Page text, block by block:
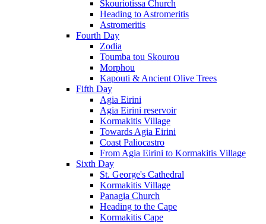
Skouriotissa Church
Heading to Astromeritis
Astromeritis
Fourth Day
Zodia
Toumba tou Skourou
Morphou
Kapouti & Ancient Olive Trees
Fifth Day
Agia Eirini
Agia Eirini reservoir
Kormakitis Village
Towards Agia Eirini
Coast Paliocastro
From Agia Eirini to Kormakitis Village
Sixth Day
St. George's Cathedral
Kormakitis Village
Panagia Church
Heading to the Cape
Kormakitis Cape